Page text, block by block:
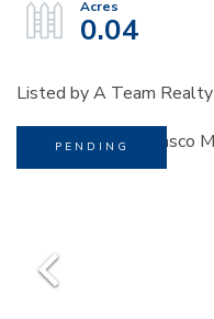
0.04
Listed by A Team Realty
PENDING